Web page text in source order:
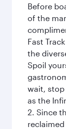
Before
of the
Fast
the
Spoil
wait, stop
as the
2. Since